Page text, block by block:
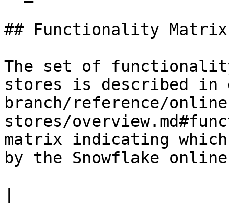
## Functionality Matrix
The set of
stores is described
branch/reference/
stores/
matrix indicating
by the Snowflake